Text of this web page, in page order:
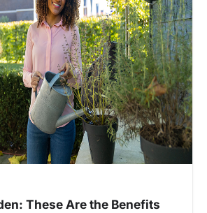
These Are the Benefits